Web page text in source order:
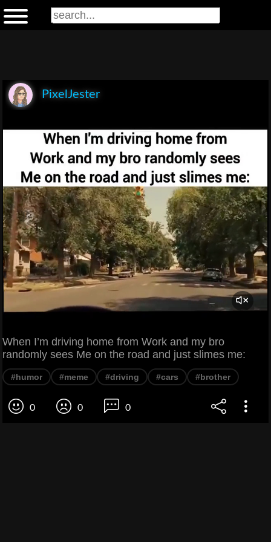
PixelJester
When I’m driving home from Work and my bro
randomly sees Me on the road and just slimes me:
#humor #meme #driving #cars #brother
0 0 0